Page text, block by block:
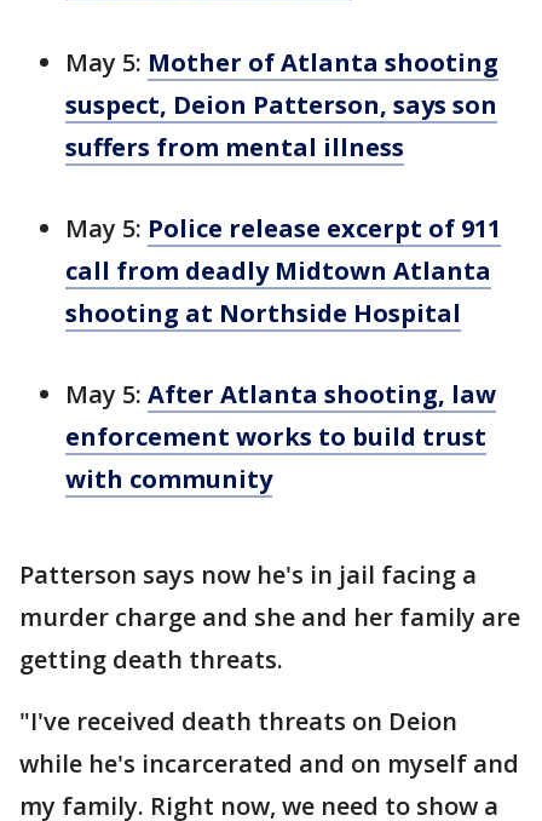
May 5: Mother of Atlanta shooting
suspect, Deion Patterson, says son
suffers from mental illness
May 5: Police release excerpt of 911
call from deadly Midtown Atlanta
shooting at Northside Hospital
May 5: After Atlanta shooting, law
enforcement works to build trust
with community
Patterson says now he's in jail facing a
murder charge and she and her family are
getting death threats.
"I've received death threats on Deion
while he's incarcerated and on myself and
my family. Right now, we need to show a